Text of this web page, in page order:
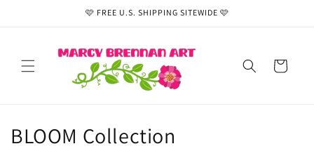
🩷 FREE U.S. SHIPPING SITEWIDE 🩷
Cart
C
BLOOM Collection